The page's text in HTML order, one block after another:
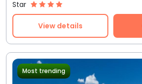
Star
View details
Most trending